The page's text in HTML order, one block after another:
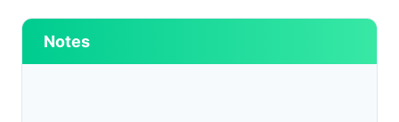
Notes